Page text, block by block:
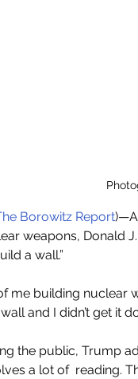
Borowitz Report
weapons, Donald
a wall.”
me building nuclear
and I didn’t get it
the public, Trump
a lot of  reading.